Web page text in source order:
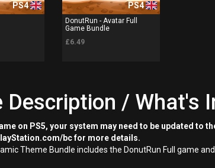
PS4 PS4
DonutRun - Avatar Full
Game Bundle
£6.49
Description / What's
on PS5, your system may need to be updated to
bc for more details.
Theme Bundle includes the DonutRun Full game